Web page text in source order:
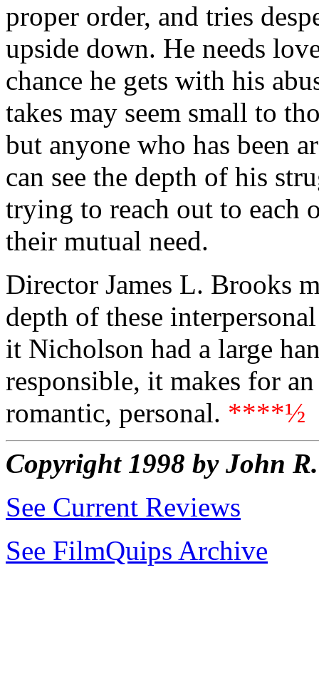
proper order, and tries
upside down. He needs
chance he gets with his
takes may seem small to
but anyone who has been
can see the depth of his
trying to reach out to each
their mutual need.
Director James L. Brooks
depth of these
it Nicholson had a large
responsible, it makes for
romantic, personal. ****½
Copyright 1998 by John
See Current Reviews
See FilmQuips Archive